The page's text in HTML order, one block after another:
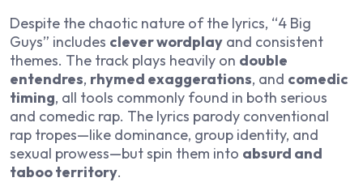
Despite the chaotic nature of the lyrics, “4 Big
Guys” includes clever wordplay and consistent
themes. The track plays heavily on double
entendres, rhymed exaggerations, and comedic
timing, all tools commonly found in both serious
and comedic rap. The lyrics parody conventional
rap tropes—like dominance, group identity, and
sexual prowess—but spin them into absurd and
taboo territory.